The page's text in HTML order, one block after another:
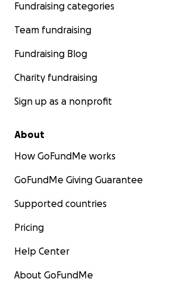
Fundraising categories
Team fundraising
Fundraising Blog
Charity fundraising
Sign up as a nonprofit
About
How GoFundMe works
GoFundMe Giving Guarantee
Supported countries
Pricing
Help Center
About GoFundMe